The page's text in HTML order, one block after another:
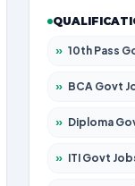
» 10th Pass Govt Jobs 2026 –
» BCA Govt Jobs 2026 –
» Diploma Govt Jobs 2026 –
» ITI Govt Jobs 2026 – Apply